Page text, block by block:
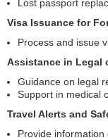
Lost passport
Visa Issuance for
Process and issue
Assistance in Legal
Guidance on legal
Support in medical
Travel Alerts and
Provide